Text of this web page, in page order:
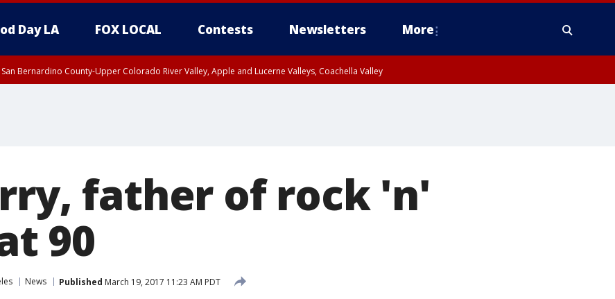
Day LA FOX LOCAL Contests Newsletters More
San Bernardino County-Upper Colorado River Valley, Apple and Lucerne Valleys, Coachella Valley
father of rock 'n'
90
News Published March 19, 2017 11:23 AM PDT